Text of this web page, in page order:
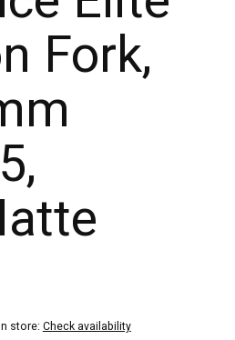
Fork,
store: Check availability